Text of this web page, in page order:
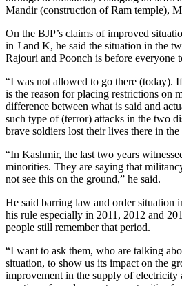
Mandir (construction of Ram temple),
On the BJP’s claims of improved
in J and K, he said the situation in the
Rajouri and Poonch is before everyone
“I was not allowed to go there (today).
is the reason for placing restrictions on
difference between what is said and
such type of (terror) attacks in the two
brave soldiers lost their lives there in the
“In Kashmir, the last two years
minorities. They are saying that
not see this on the ground,” he said.
He said barring law and order situation
his rule especially in 2011, 2012 and
people still remember that period.
“I want to ask them, who are talking
situation, to show us its impact on the
improvement in the supply of electricity